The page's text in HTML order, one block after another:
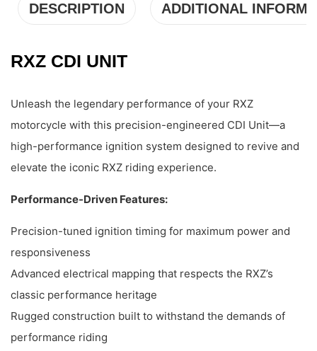
DESCRIPTION ADDITIONAL
RXZ CDI UNIT
Unleash the legendary performance of your RXZ
motorcycle with this precision-engineered CDI Unit—a
high-performance ignition system designed to revive and
elevate the iconic RXZ riding experience.
Performance-Driven Features:
Precision-tuned ignition timing for maximum power and
responsiveness
Advanced electrical mapping that respects the RXZ’s
classic performance heritage
Rugged construction built to withstand the demands of
performance riding